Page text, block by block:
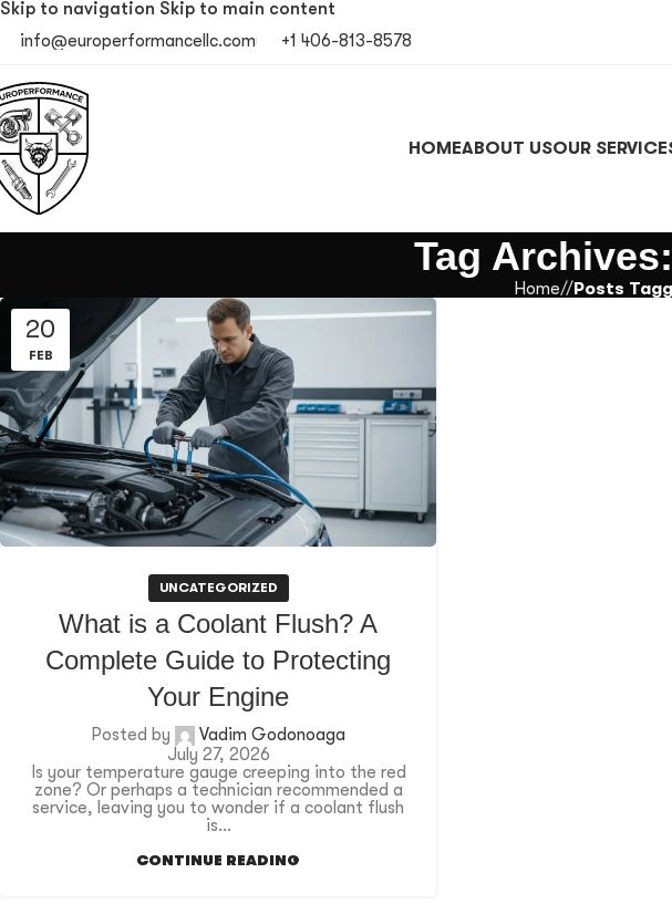
Skip to navigation Skip to main content
info@europerformancellc.com
+1 406-813-8578
HOMEABOUT USOUR
Tag
Home/ Posts
20
FEB
UNCATEGORIZED
What is a Coolant Flush? A
Complete Guide to Protecting
Your Engine
Posted by
Vadim Godonoaga
July 27, 2026
Is your temperature gauge creeping into the red
zone? Or perhaps a technician recommended a
service, leaving you to wonder if a coolant flush
is...
CONTINUE READING